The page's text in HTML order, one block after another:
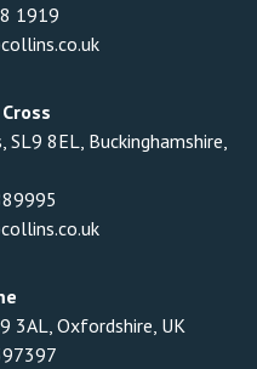
1919
SL9 8EL, Buckinghamshire,
3AL, Oxfordshire, UK